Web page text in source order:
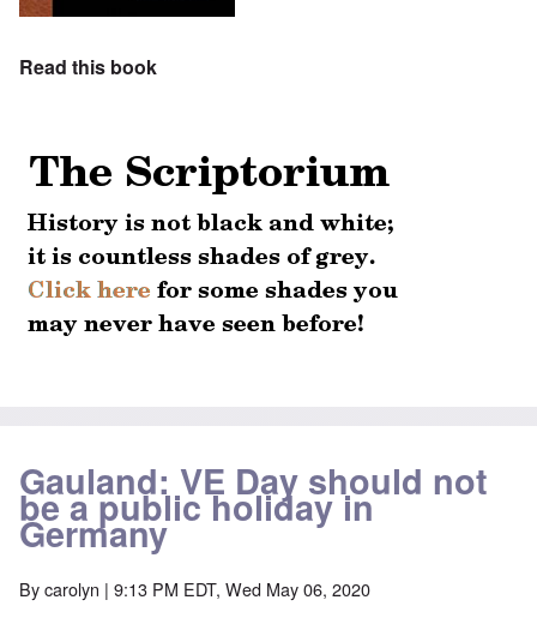
Read this book
Gauland: VE Day should not
be a public holiday in
Germany
Bycarolyn | 9:13 PM EDT, Wed May 06, 2020